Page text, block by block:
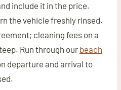
include it in the price.
the vehicle freshly rinsed.
cleaning fees on a
Run through our beach
departure and arrival to